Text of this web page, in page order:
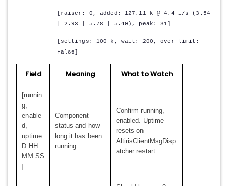
[raiser: 0, added: 127.11 k @ 4.4 i/s (3.54
| 2.93 | 5.78 | 5.40), peak: 31]
[settings: 100 k, wait: 200, over limit:
False]
Field Meaning What to Watch
[runnin
g,
enable
d,
uptime:
D:HH:
MM:SS
]
Component
status and how
long it has been
running
Confirm running,
enabled. Uptime
resets on
AltirisClientMsgDisp
atcher restart.